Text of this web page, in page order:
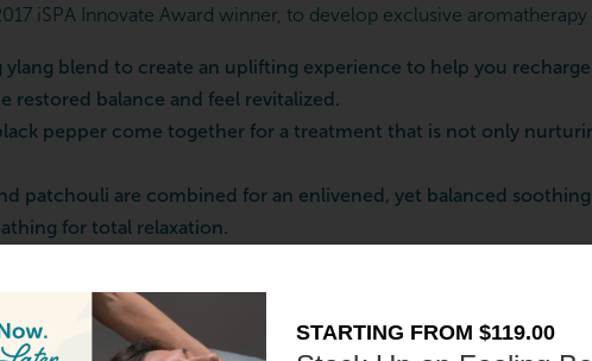
STARTING FROM $119.00
iSPA Innovate Award winner, to develop exclusive
ylang blend to create an uplifting experience to help you
restored balance and feel revitalized.
pepper come together for a treatment that is not only
patchouli are combined for an enlivened, yet balanced
for total relaxation.
incorporating aromatherapy into your massage session can lead
you prefer the bright notes of citrus or relaxing properties
results.